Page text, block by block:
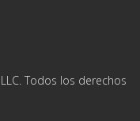
Todos los derechos